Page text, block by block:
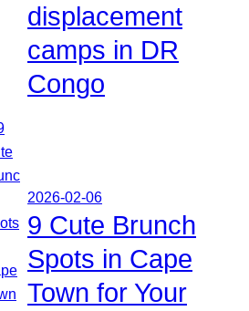
displacement
camps in DR
Congo
2026-02-06
9 Cute Brunch
Spots in Cape
Town for Your